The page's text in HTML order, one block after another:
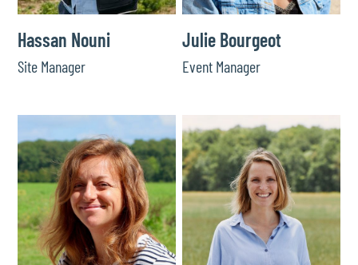
Hassan Nouni
Site Manager
Julie Bourgeot
Event Manager